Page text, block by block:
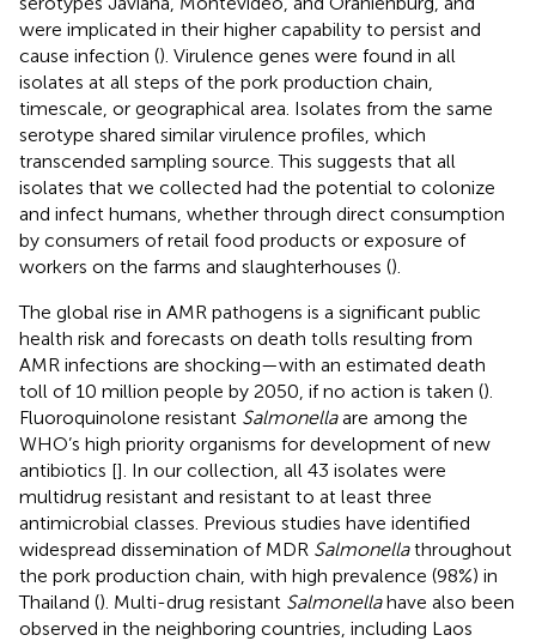
were implicated in their higher capability to persist and
cause infection (). Virulence genes were found in all
isolates at all steps of the pork production chain,
timescale, or geographical area. Isolates from the same
serotype shared similar virulence profiles, which
transcended sampling source. This suggests that all
isolates that we collected had the potential to colonize
and infect humans, whether through direct consumption
by consumers of retail food products or exposure of
workers on the farms and slaughterhouses ().
The global rise in AMR pathogens is a significant public
health risk and forecasts on death tolls resulting from
AMR infections are shocking—with an estimated death
toll of 10 million people by 2050, if no action is taken ().
Fluoroquinolone resistant Salmonellaare among the
WHO’s high priority organisms for development of new
antibiotics []. In our collection, all 43 isolates were
multidrug resistant and resistant to at least three
antimicrobial classes. Previous studies have identified
widespread dissemination of MDR Salmonellathroughout
the pork production chain, with high prevalence (98%) in
Thailand (). Multi-drug resistant Salmonellahave also been
observed in the neighboring countries, including Laos